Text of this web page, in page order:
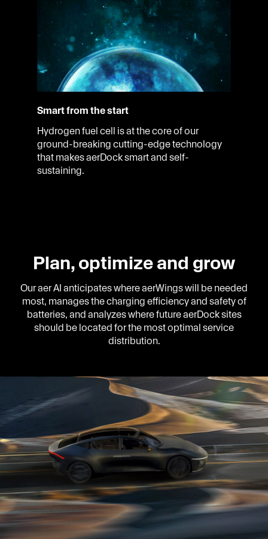
Smart from the start
Hydrogen fuel cell is at the core of our
ground-breaking cutting-edge technology
that makes aerDock smart and self-
sustaining.
Plan, optimize and grow
Our aer AI anticipates where aerWings will be needed
most, manages the charging efficiency and safety of
batteries, and analyzes where future aerDock sites
should be located for the most optimal service
distribution.